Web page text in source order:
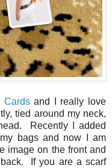
Cardsand I really love
tied around my neck,
Recently I added
bags and now I am
image on the front and
If you are a scarf